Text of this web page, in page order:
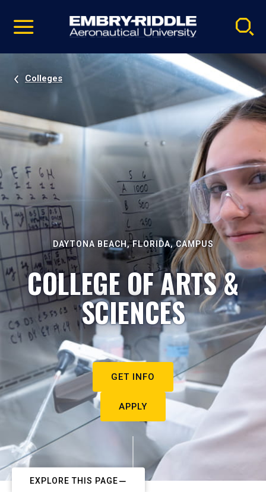
video
Navigation
Colleges
DAYTONA BEACH, FLORIDA, CAMPUS
COLLEGE OF ARTS &
SCIENCES
GET INFO
APPLY
EXPLORE THIS PAGE